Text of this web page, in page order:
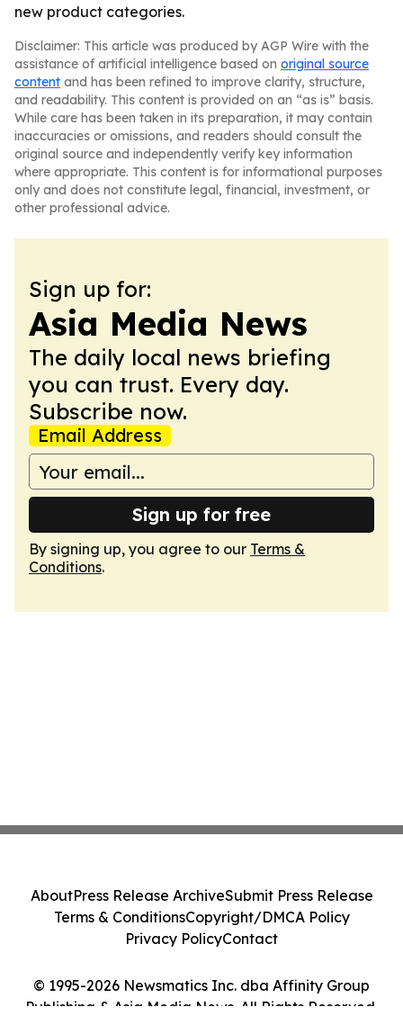
new product categories.
Disclaimer: This article was produced by AGP Wire with the
assistance of artificial intelligence based on original source
content and has been refined to improve clarity, structure,
and readability. This content is provided on an “as is” basis.
While care has been taken in its preparation, it may contain
inaccuracies or omissions, and readers should consult the
original source and independently verify key information
where appropriate. This content is for informational purposes
only and does not constitute legal, financial, investment, or
other professional advice.
Sign up for:
Asia Media News
The daily local news briefing
you can trust. Every day.
Subscribe now.
Email Address
Sign up for free
By signing up, you agree to our Terms &
Conditions.
© 1995-2026 Newsmatics Inc. dba Affinity Group
Publishing & Asia Media News. All Rights Reserved.
AboutPress Release ArchiveSubmit Press Release
Terms & ConditionsCopyright/DMCA Policy
Privacy PolicyContact